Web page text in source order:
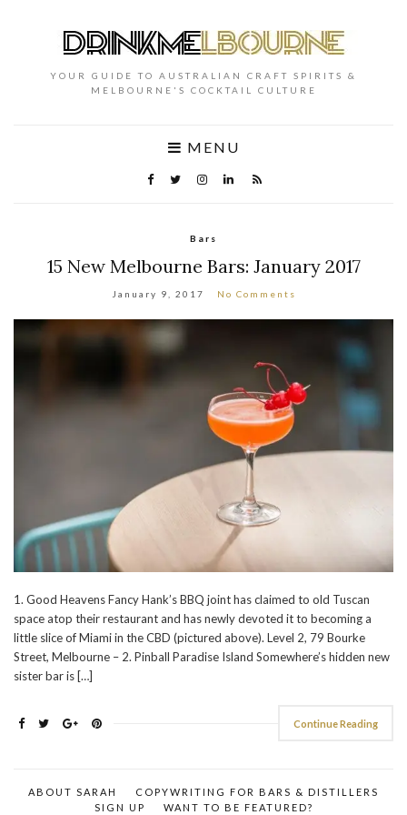
YOUR GUIDE TO AUSTRALIAN CRAFT SPIRITS &
MELBOURNE'S COCKTAIL CULTURE
MENU
Bars
15 New Melbourne Bars: January 2017
January 9, 2017 No Comments
1. Good Heavens Fancy Hank’s BBQ joint has claimed to old Tuscan
space atop their restaurant and has newly devoted it to becoming a
little slice of Miami in the CBD (pictured above). Level 2, 79 Bourke
Street, Melbourne – 2. Pinball Paradise Island Somewhere’s hidden new
sister bar is […]
Continue Reading
ABOUT SARAH
COPYWRITING FOR BARS & DISTILLERS
SIGN UP
WANT TO BE FEATURED?